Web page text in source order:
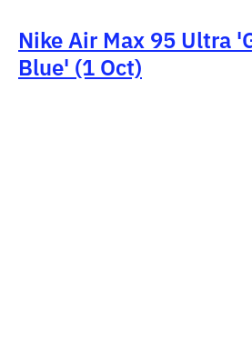
Nike Air Max 95 Ultra
Blue' (1 Oct)